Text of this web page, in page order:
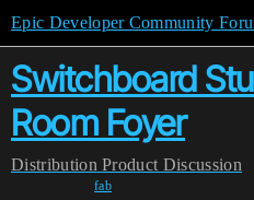
Epic Developer Community
Switchboard
Room Foyer
Distribution Product Discussion
fab